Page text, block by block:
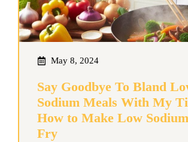
May 8, 2024
Say Goodbye To Bland
Sodium Meals With My
How to Make Low
Fry